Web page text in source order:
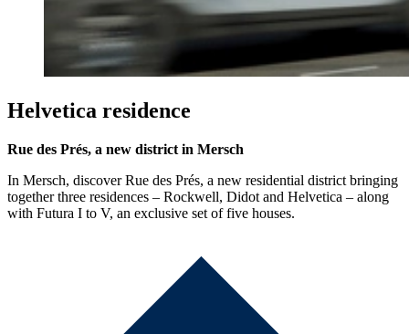
Helvetica residence
Rue des Prés, a new district in Mersch
In Mersch, discover Rue des Prés, a new residential district bringing
together three residences – Rockwell, Didot and Helvetica – along
with Futura I to V, an exclusive set of five houses.